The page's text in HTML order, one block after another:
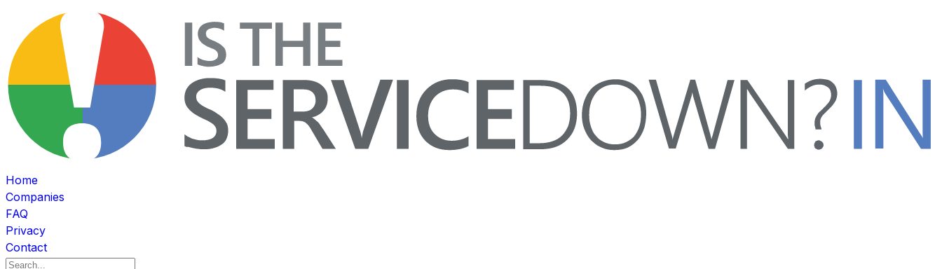
Home
Companies
FAQ
Privacy
Contact